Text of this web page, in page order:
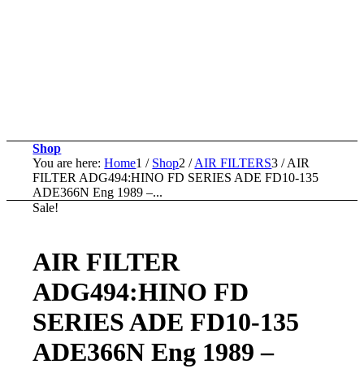
Shop
You are here: Home1 / Shop2 / AIR FILTERS3 / AIR
FILTER ADG494:HINO FD SERIES ADE FD10-135
ADE366N Eng 1989 –...
Sale!
AIR FILTER
ADG494:HINO FD
SERIES ADE FD10-135
ADE366N Eng 1989 –